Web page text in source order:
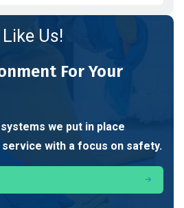
Us!
For Your
we put in place
with a focus on safety.